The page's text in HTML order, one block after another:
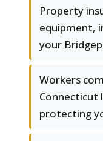
Property
equipment,
your
Workers
Connecticut
protecting